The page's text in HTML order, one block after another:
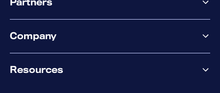
Elements overview
Exposure Management
Extended Detection & Response
Co-Security Services
Pricing
Why WithSecure?
Partners
Partner success services
Co-Growth Community
Company
Achievements & certifications
Resources